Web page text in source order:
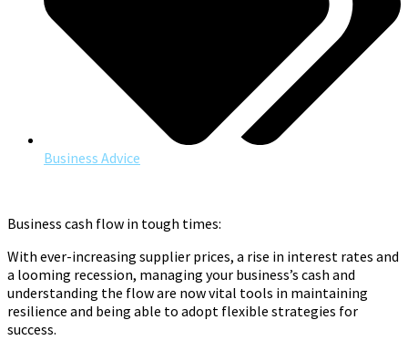
Business Advice
Business cash flow in tough times:
With ever-increasing supplier prices, a rise in interest rates and
a looming recession, managing your business’s cash and
understanding the flow are now vital tools in maintaining
resilience and being able to adopt flexible strategies for
success.